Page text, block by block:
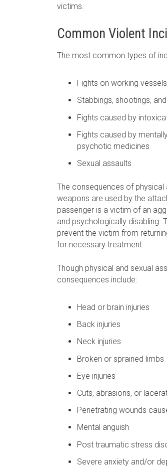
victims.
Common Violent
The most common types of
Fights on working
Stabbings, shootings,
Fights caused by
Fights caused by
psychotic medicines
Sexual assaults
The consequences of physical
weapons are used by the
passenger is a victim of an
and psychologically disabling.
prevent the victim from
for necessary treatment.
Though physical and sexual
consequences include:
Head or brain injuries
Back injuries
Neck injuries
Broken or sprained limbs
Eye injuries
Cuts, abrasions, or
Penetrating wounds
Mental anguish
Post traumatic stress
Severe anxiety and/or